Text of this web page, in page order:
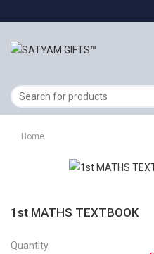
Home
1st MATHS TEXTBOOK
Quantity